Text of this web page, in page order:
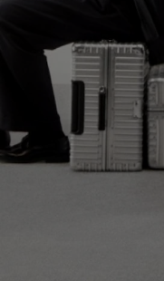
Each item is